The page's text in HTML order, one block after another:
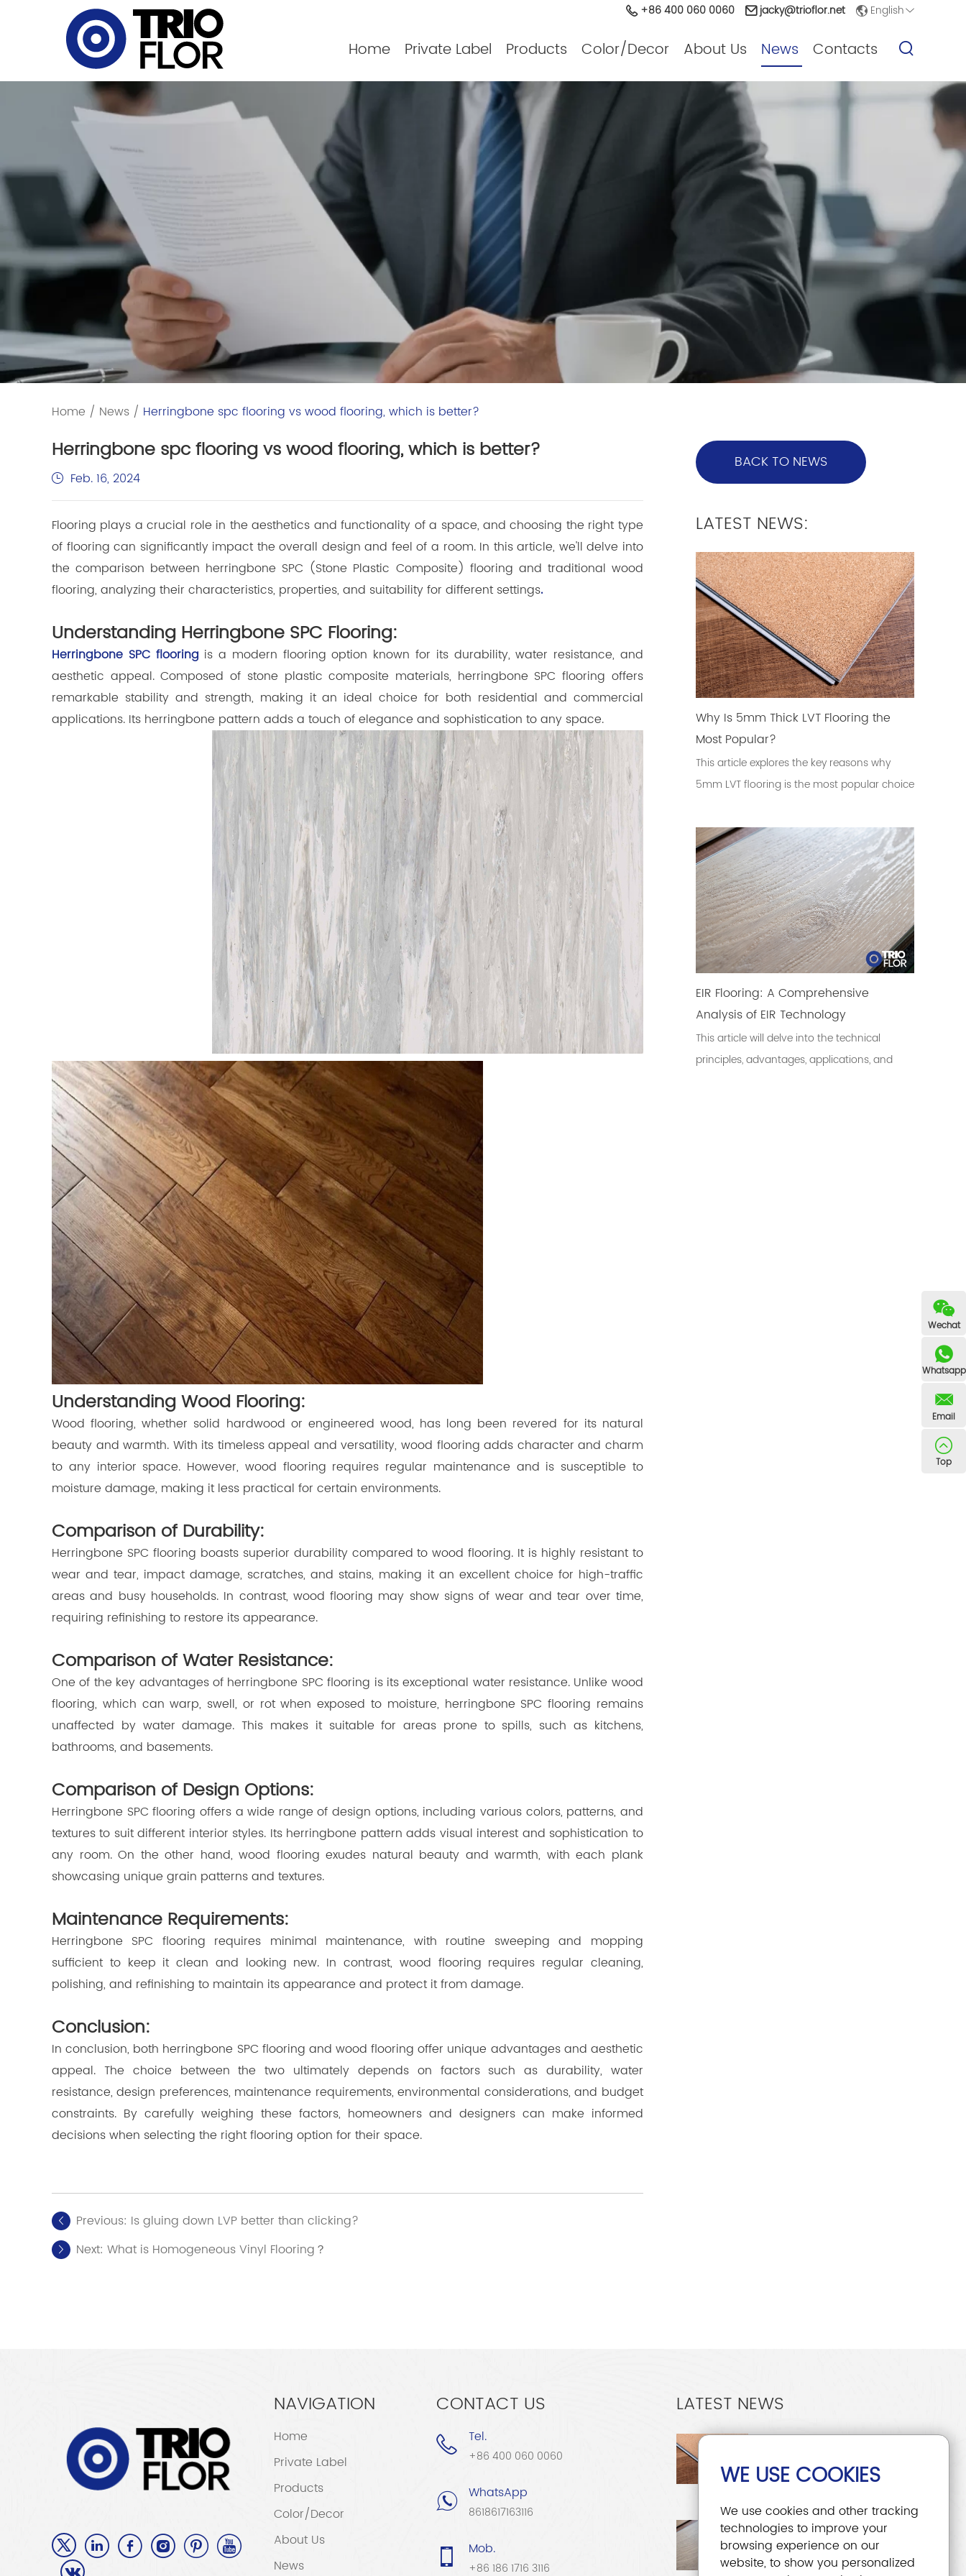
English
jacky@trioflor.net
+86 400 060 0060
Home Private Label Products Color/Decor About Us News Contacts
Home / News / Herringbone spc flooring vs wood flooring, which is better?
Herringbone spc flooring vs wood flooring, which is better?
Feb. 16, 2024
Flooring plays a crucial role in the aesthetics and functionality of a space, and choosing the right type
of flooring can significantly impact the overall design and feel of a room. In this article, we'll delve into
the comparison between herringbone SPC (Stone Plastic Composite) flooring and traditional wood
flooring, analyzing their characteristics, properties, and suitability for different settings.
Understanding Herringbone SPC Flooring:
Herringbone SPC flooring is a modern flooring option known for its durability, water resistance, and
aesthetic appeal. Composed of stone plastic composite materials, herringbone SPC flooring offers
remarkable stability and strength, making it an ideal choice for both residential and commercial
applications. Its herringbone pattern adds a touch of elegance and sophistication to any space.
Understanding Wood Flooring:
Wood flooring, whether solid hardwood or engineered wood, has long been revered for its natural
beauty and warmth. With its timeless appeal and versatility, wood flooring adds character and charm
to any interior space. However, wood flooring requires regular maintenance and is susceptible to
moisture damage, making it less practical for certain environments.
Comparison of Durability:
Herringbone SPC flooring boasts superior durability compared to wood flooring. It is highly resistant to
wear and tear, impact damage, scratches, and stains, making it an excellent choice for high-traffic
areas and busy households. In contrast, wood flooring may show signs of wear and tear over time,
requiring refinishing to restore its appearance.
Comparison of Water Resistance:
One of the key advantages of herringbone SPC flooring is its exceptional water resistance. Unlike wood
flooring, which can warp, swell, or rot when exposed to moisture, herringbone SPC flooring remains
unaffected by water damage. This makes it suitable for areas prone to spills, such as kitchens,
bathrooms, and basements.
Comparison of Design Options:
Herringbone SPC flooring offers a wide range of design options, including various colors, patterns, and
textures to suit different interior styles. Its herringbone pattern adds visual interest and sophistication to
any room. On the other hand, wood flooring exudes natural beauty and warmth, with each plank
showcasing unique grain patterns and textures.
Maintenance Requirements:
Herringbone SPC flooring requires minimal maintenance, with routine sweeping and mopping
sufficient to keep it clean and looking new. In contrast, wood flooring requires regular cleaning,
polishing, and refinishing to maintain its appearance and protect it from damage.
Conclusion:
In conclusion, both herringbone SPC flooring and wood flooring offer unique advantages and aesthetic
appeal. The choice between the two ultimately depends on factors such as durability, water
resistance, design preferences, maintenance requirements, environmental considerations, and budget
constraints. By carefully weighing these factors, homeowners and designers can make informed
decisions when selecting the right flooring option for their space.
Previous: Is gluing down LVP better than clicking?
Next: What is Homogeneous Vinyl Flooring？
BACK TO NEWS
LATEST NEWS:
Why Is 5mm Thick LVT Flooring the
Most Popular?
This article explores the key reasons why
5mm LVT flooring is the most popular choice
EIR Flooring: A Comprehensive
Analysis of EIR Technology
This article will delve into the technical
principles, advantages, applications, and
NAVIGATION
Home
Private Label
Products
Color/Decor
About Us
News
CONTACT US
Tel.
+86 400 060 0060
WhatsApp
8618617163116
Mob.
+86 186 1716 3116
LATEST NEWS
Flooring the Most Popular?
Dec. 15, 2025
EIR Flooring: A
Comprehensive Analysis
of EIR Technology
Wechat
Whatsapp
Email
Top
WE USE COOKIES
We use cookies and other tracking
technologies to improve your
browsing experience on our
website, to show you personalized